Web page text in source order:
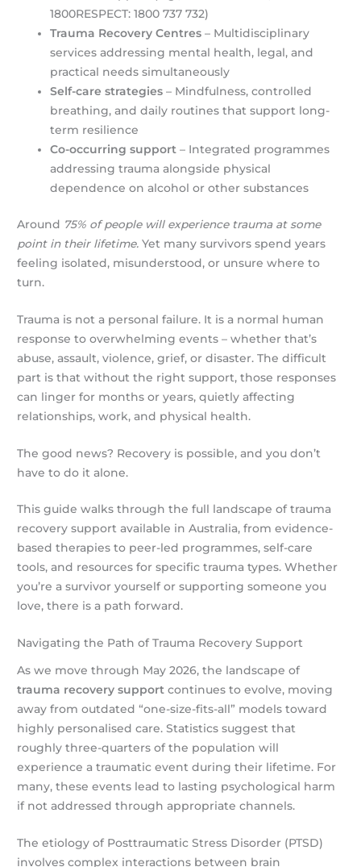
1800RESPECT: 1800 737 732)
Trauma Recovery Centres – Multidisciplinary
services addressing mental health, legal, and
practical needs simultaneously
Self-care strategies – Mindfulness, controlled
breathing, and daily routines that support long-
term resilience
Co-occurring support – Integrated programmes
addressing trauma alongside physical
dependence on alcohol or other substances
Around 75% of people will experience trauma at some
point in their lifetime. Yet many survivors spend years
feeling isolated, misunderstood, or unsure where to
turn.
Trauma is not a personal failure. It is a normal human
response to overwhelming events – whether that’s
abuse, assault, violence, grief, or disaster. The difficult
part is that without the right support, those responses
can linger for months or years, quietly affecting
relationships, work, and physical health.
The good news? Recovery is possible, and you don’t
have to do it alone.
This guide walks through the full landscape of trauma
recovery support available in Australia, from evidence-
based therapies to peer-led programmes, self-care
tools, and resources for specific trauma types. Whether
you’re a survivor yourself or supporting someone you
love, there is a path forward.
Navigating the Path of Trauma Recovery Support
As we move through May 2026, the landscape of
trauma recovery support continues to evolve, moving
away from outdated “one-size-fits-all” models toward
highly personalised care. Statistics suggest that
roughly three-quarters of the population will
experience a traumatic event during their lifetime. For
many, these events lead to lasting psychological harm
if not addressed through appropriate channels.
The etiology of Posttraumatic Stress Disorder (PTSD)
involves complex interactions between brain